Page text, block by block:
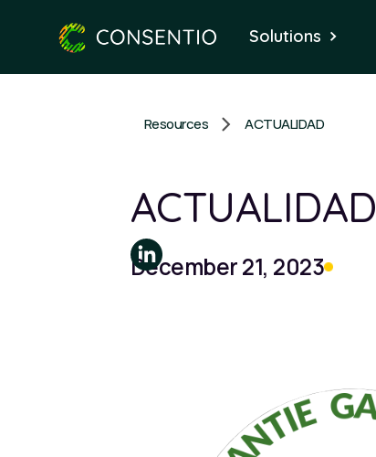
Solutions
Resources ACTUALIDAD
ACTUALIDAD
December 21, 2023